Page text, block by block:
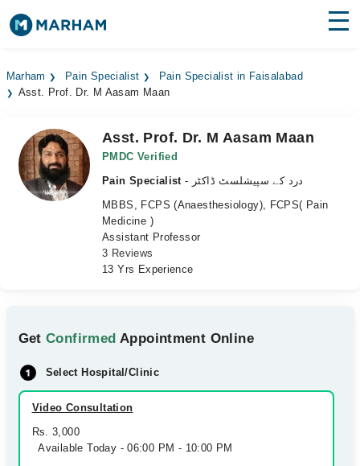
Surgeries
Medicines Labs
Health Hub
Marham Pain Specialist
Pain Specialist in Faisalabad
Asst. Prof. Dr. M Aasam Maan
Asst. Prof. Dr. M Aasam Maan
PMDC Verified
Pain Specialist
- درد کے سپیشلسٹ ڈاکٹر
MBBS, FCPS (Anaesthesiology), FCPS( Pain
Medicine )
Assistant Professor
3 Reviews
13 Yrs Experience
GetConfirmed Appointment Online
Select Hospital/Clinic
Video Consultation
Rs. 3,000
Available Today - 06:00 PM - 10:00 PM